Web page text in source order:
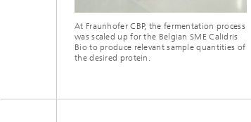
At Fraunhofer CBP, the fermentation process
was scaled up for the Belgian SME Calidris
Bio to produce relevant sample quantities of
the desired protein.